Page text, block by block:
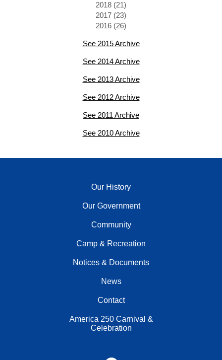
2018 (21)
2017 (23)
2016 (26)
See 2015 Archive
See 2014 Archive
See 2013 Archive
See 2012 Archive
See 2011 Archive
See 2010 Archive
Our History
Our Government
Community
Camp & Recreation
Notices & Documents
News
Contact
America 250 Carnival &
Celebration